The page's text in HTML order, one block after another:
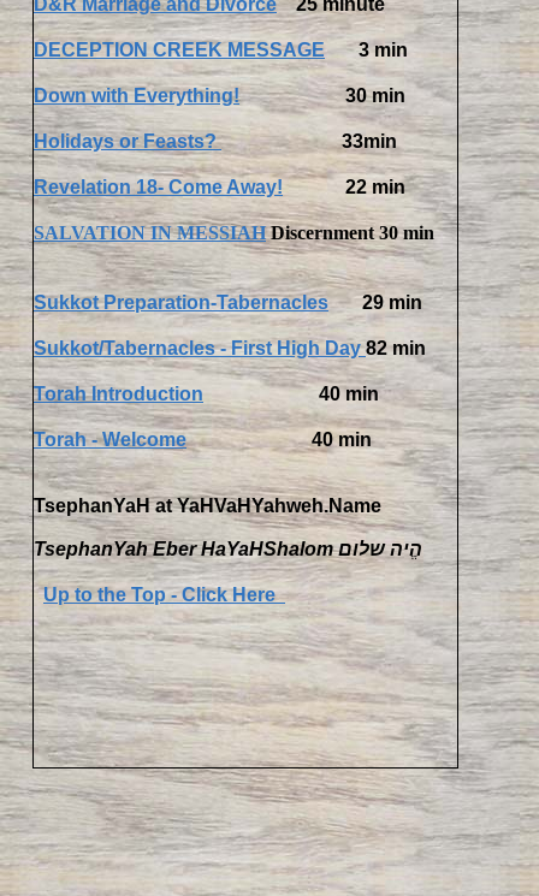
D&R Marriage and Divorce 25 minute
DECEPTION CREEK MESSAGE3 min
Down with Everything! 30 min
Holidays or Feasts? 33min
Revelation 18- Come Away! 22 min
SALVATION IN MESSIAHDiscernment 30 min
Sukkot Preparation-Tabernacles29 min
Sukkot/Tabernacles - First High Day82 min
Torah Introduction 40 min
Torah - Welcome 40 min
TsephanYaH at YaHVaHYahweh.Name
TsephanYah Eber HaYaHShalom הֱיה שלום
Up to the Top - Click Here